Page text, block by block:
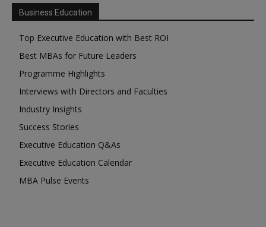
Business Education
Top Executive Education with Best ROI
Best MBAs for Future Leaders
Programme Highlights
Interviews with Directors and Faculties
Industry Insights
Success Stories
Executive Education Q&As
Executive Education Calendar
MBA Pulse Events